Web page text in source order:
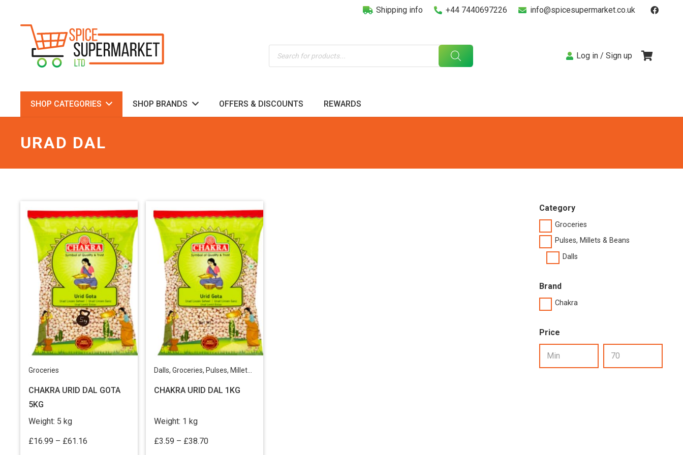
Shipping info +44 7440697226 info@spicesupermarket.co.uk
Products
search
Log in / Sign up
SHOP CATEGORIES SHOP BRANDS OFFERS & DISCOUNTS REWARDS
URAD DAL
Groceries
CHAKRA URID DAL GOTA
5KG
Weight: 5 kg
£16.99 – £61.16
Dalls,Groceries, Pulses, Millets & Beans
CHAKRA URID DAL 1KG
Weight: 1 kg
£3.59 – £38.70Price
Category
Groceries
Pulses, Millets & Beans
Dalls
Brand
Chakra
Price